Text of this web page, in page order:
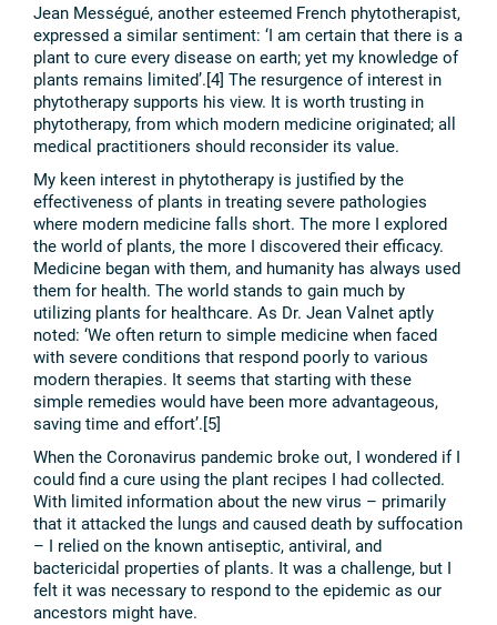
Jean Mességué, another esteemed French phytotherapist,
expressed a similar sentiment: ‘I am certain that there is a
plant to cure every disease on earth; yet my knowledge of
plants remains limited’.[4] The resurgence of interest in
phytotherapy supports his view. It is worth trusting in
phytotherapy, from which modern medicine originated; all
medical practitioners should reconsider its value.
My keen interest in phytotherapy is justified by the
effectiveness of plants in treating severe pathologies
where modern medicine falls short. The more I explored
the world of plants, the more I discovered their efficacy.
Medicine began with them, and humanity has always used
them for health. The world stands to gain much by
utilizing plants for healthcare. As Dr. Jean Valnet aptly
noted: ‘We often return to simple medicine when faced
with severe conditions that respond poorly to various
modern therapies. It seems that starting with these
simple remedies would have been more advantageous,
saving time and effort’.[5]
When the Coronavirus pandemic broke out, I wondered if I
could find a cure using the plant recipes I had collected.
With limited information about the new virus – primarily
that it attacked the lungs and caused death by suffocation
– I relied on the known antiseptic, antiviral, and
bactericidal properties of plants. It was a challenge, but I
felt it was necessary to respond to the epidemic as our
ancestors might have.